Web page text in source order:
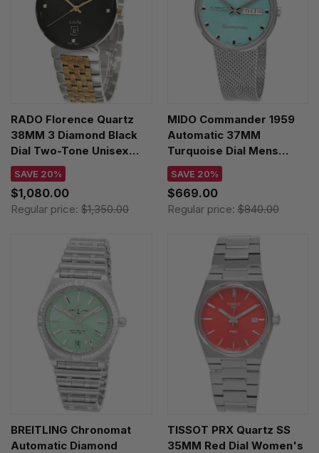
RADO Florence Quartz
38MM 3 Diamond Black
Dial Two-Tone Unisex
Watch R48912703
SAVE 20%
$1,080.00
Regular price: $1,350.00
MIDO Commander 1959
Automatic 37MM
Turquoise Dial Mens
Watch M8429.4.25.11
SAVE 20%
$669.00
Regular price:$840.00
BREITLING Chronomat
Automatic Diamond
TISSOT PRX Quartz SS
35MM Red Dial Women's